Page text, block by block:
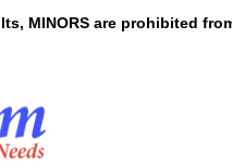
MINORS are prohibited